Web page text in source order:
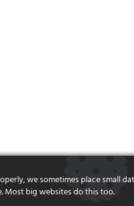
we sometimes place small
Most big websites do this too.